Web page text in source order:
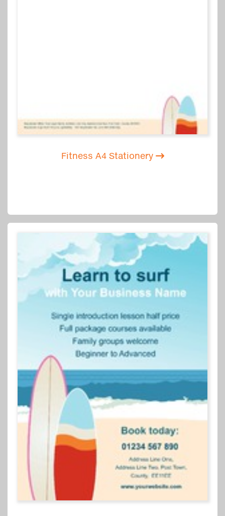
Fitness A4 Stationery